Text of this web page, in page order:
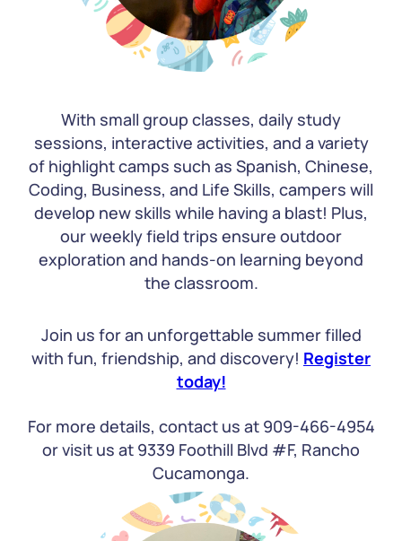
With small group classes, daily study
sessions, interactive activities, and a variety
of highlight camps such as Spanish, Chinese,
Coding, Business, and Life Skills, campers will
develop new skills while having a blast! Plus,
our weekly field trips ensure outdoor
exploration and hands-on learning beyond
the classroom.
Join us for an unforgettable summer filled
with fun, friendship, and discovery! Register
today!
For more details, contact us at 909-466-4954
or visit us at 9339 Foothill Blvd #F, Rancho
Cucamonga.